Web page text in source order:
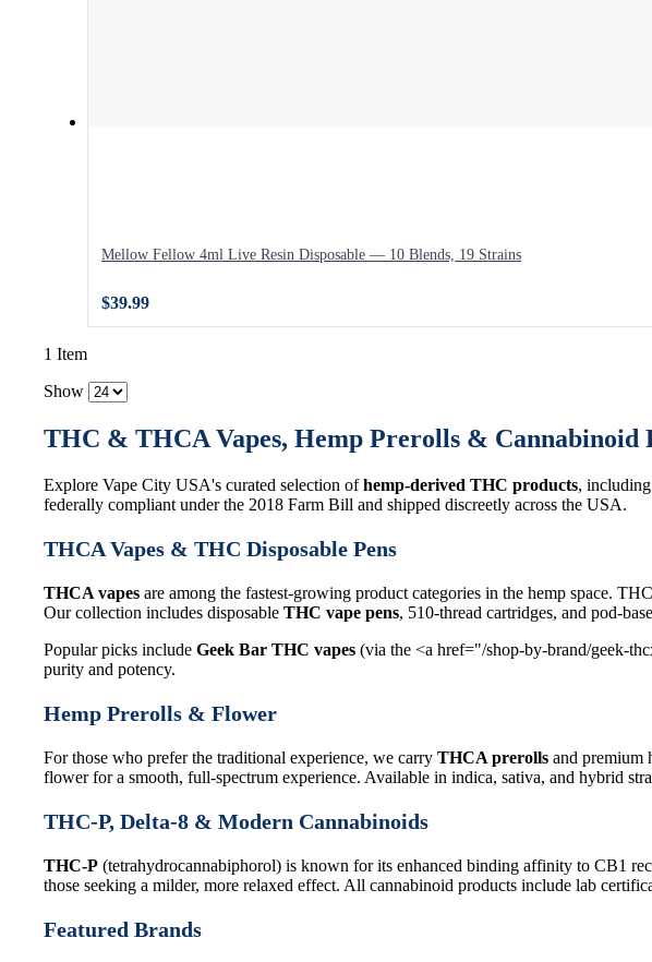
Mellow Fellow 4ml Live Resin Disposable — 10 Blends, 19 Strains
$39.99
1 Item
Show
THC & THCA Vapes, Hemp Prerolls & Cannabinoid
Explore Vape City USA's curated selection ofhemp-derived THC products, including
federally compliant under the 2018 Farm Bill and shipped discreetly across the USA.
THCA Vapes & THC Disposable Pens
THCA vapes are among the fastest-growing product categories in the hemp space.
Our collection includes disposable THC vape pens, 510-thread cartridges, and pod-
Popular picks include Geek Bar THC vapes (via the <a href="/shop-by-brand/geek-
purity and potency.
Hemp Prerolls & Flower
For those who prefer the traditional experience, we carry THCA prerolls and premium
flower for a smooth, full-spectrum experience. Available in indica, sativa, and hybrid
THC-P, Delta-8 & Modern Cannabinoids
THC-P (tetrahydrocannabiphorol) is known for its enhanced binding affinity to CB1
those seeking a milder, more relaxed effect. All cannabinoid products include lab
Featured Brands